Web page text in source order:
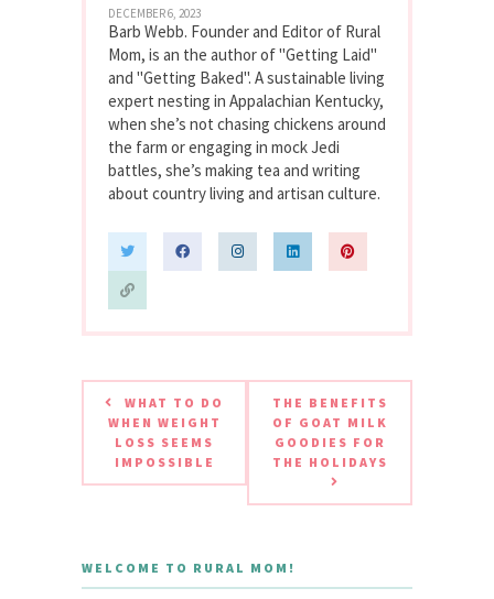
DECEMBER 6, 2023
Barb Webb. Founder and Editor of Rural
Mom, is an the author of "Getting Laid"
and "Getting Baked". A sustainable living
expert nesting in Appalachian Kentucky,
when she’s not chasing chickens around
the farm or engaging in mock Jedi
battles, she’s making tea and writing
about country living and artisan culture.
WHAT TO DO
WHEN WEIGHT
LOSS SEEMS
IMPOSSIBLE
THE BENEFITS
OF GOAT MILK
GOODIES FOR
THE HOLIDAYS
WELCOME TO RURAL MOM!